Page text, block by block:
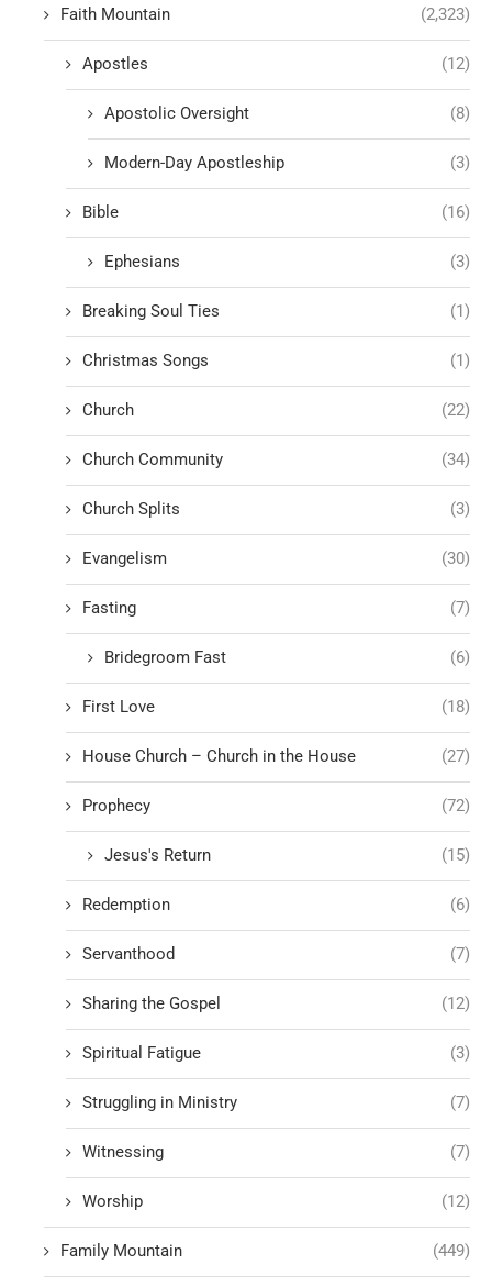
Faith Mountain (2,323)
Apostles (12)
Apostolic Oversight (8)
Modern-Day Apostleship (3)
Bible (16)
Ephesians (3)
Breaking Soul Ties (1)
Christmas Songs (1)
Church (22)
Church Community (34)
Church Splits (3)
Evangelism (30)
Fasting (7)
Bridegroom Fast (6)
First Love (18)
House Church – Church in the House (27)
Prophecy (72)
Jesus's Return (15)
Redemption (6)
Servanthood (7)
Sharing the Gospel (12)
Spiritual Fatigue (3)
Struggling in Ministry (7)
Witnessing (7)
Worship (12)
Family Mountain (449)